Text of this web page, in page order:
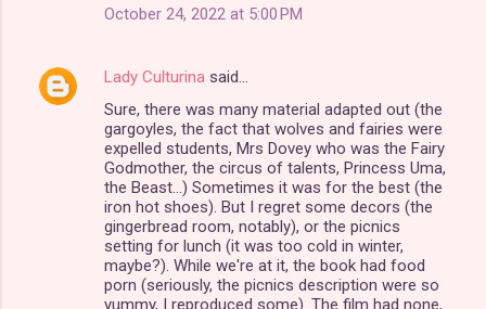
October 24, 2022 at 5:00 PM
Lady Culturina said…
Sure, there was many material adapted out (the
gargoyles, the fact that wolves and fairies were
expelled students, Mrs Dovey who was the Fairy
Godmother, the circus of talents, Princess Uma,
the Beast...) Sometimes it was for the best (the
iron hot shoes). But I regret some decors (the
gingerbread room, notably), or the picnics
setting for lunch (it was too cold in winter,
maybe?). While we're at it, the book had food
porn (seriously, the picnics description were so
yummy, I reproduced some). The film had none,